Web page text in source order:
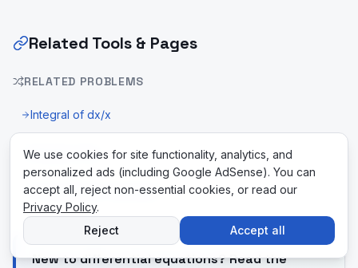
Related Tools & Pages
RELATED PROBLEMS
Integral of dx/x
Integral of 5x
U-Substitution Calculator
New to differential equations? Read the
We use cookies for site functionality, analytics, and
personalized ads (including Google AdSense). You can
accept all, reject non-essential cookies, or read our
Privacy Policy.
Reject
Accept all